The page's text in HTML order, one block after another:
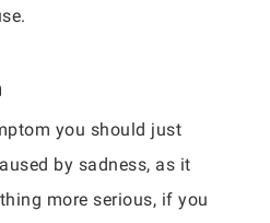
you should just
by sadness, as it
more serious, if you